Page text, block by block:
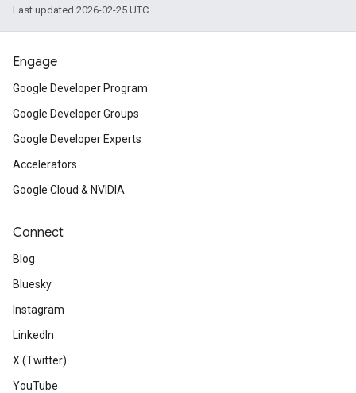
Last updated 2026-02-25 UTC.
Engage
Google Developer Program
Google Developer Groups
Google Developer Experts
Accelerators
Google Cloud & NVIDIA
Connect
Blog
Bluesky
Instagram
LinkedIn
X (Twitter)
YouTube